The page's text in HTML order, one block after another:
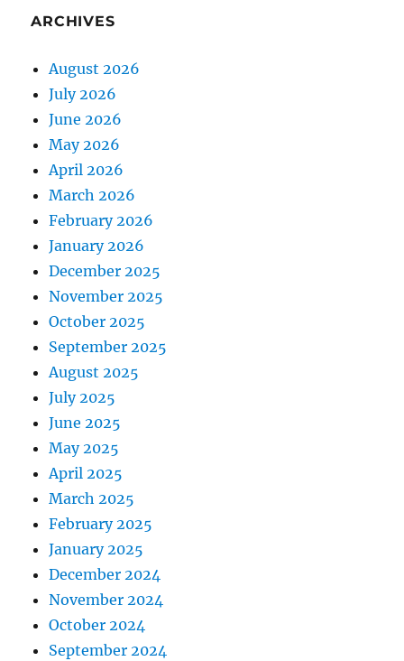
ARCHIVES
August 2026
July 2026
June 2026
May 2026
April 2026
March 2026
February 2026
January 2026
December 2025
November 2025
October 2025
September 2025
August 2025
July 2025
June 2025
May 2025
April 2025
March 2025
February 2025
January 2025
December 2024
November 2024
October 2024
September 2024